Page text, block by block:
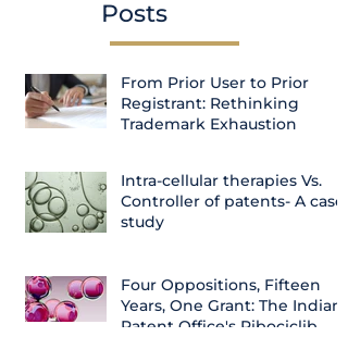
Posts
From Prior User to Prior
Registrant: Rethinking
Trademark Exhaustion
Intra-cellular therapies Vs.
Controller of patents- A case
study
Four Oppositions, Fifteen
Years, One Grant: The Indian
Patent Office's Ribociclib